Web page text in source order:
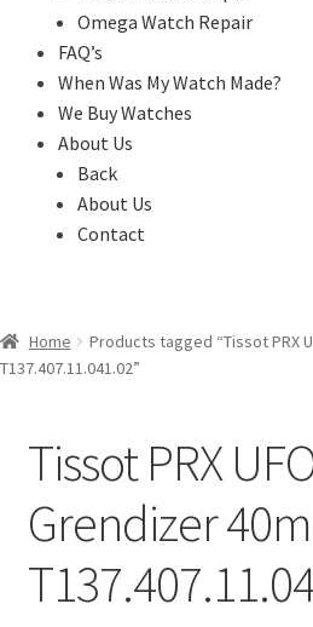
Omega Watch Repair
FAQ’s
When Was My Watch Made?
We Buy Watches
About Us
Back
About Us
Contact
Home
Products tagged “Tissot PRX
T137.407.11.041.02”
Tissot PRX
Grendizer